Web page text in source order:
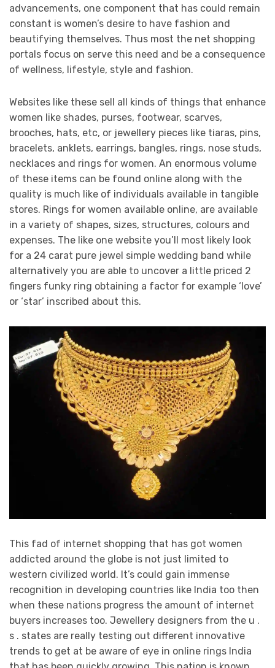
advancements, one component that has could remain
constant is women’s desire to have fashion and
beautifying themselves. Thus most the net shopping
portals focus on serve this need and be a consequence
of wellness, lifestyle, style and fashion.
Websites like these sell all kinds of things that enhance
women like shades, purses, footwear, scarves,
brooches, hats, etc, or jewellery pieces like tiaras, pins,
bracelets, anklets, earrings, bangles, rings, nose studs,
necklaces and rings for women. An enormous volume
of these items can be found online along with the
quality is much like of individuals available in tangible
stores. Rings for women available online, are available
in a variety of shapes, sizes, structures, colours and
expenses. The like one website you’ll most likely look
for a 24 carat pure jewel simple wedding band while
alternatively you are able to uncover a little priced 2
fingers funky ring obtaining a factor for example ‘love’
or ‘star’ inscribed about this.
This fad of internet shopping that has got women
addicted around the globe is not just limited to
western civilized world. It’s could gain immense
recognition in developing countries like India too then
when these nations progress the amount of internet
buyers increases too. Jewellery designers from the u .
s . states are really testing out different innovative
trends to get at be aware of eye in online rings India